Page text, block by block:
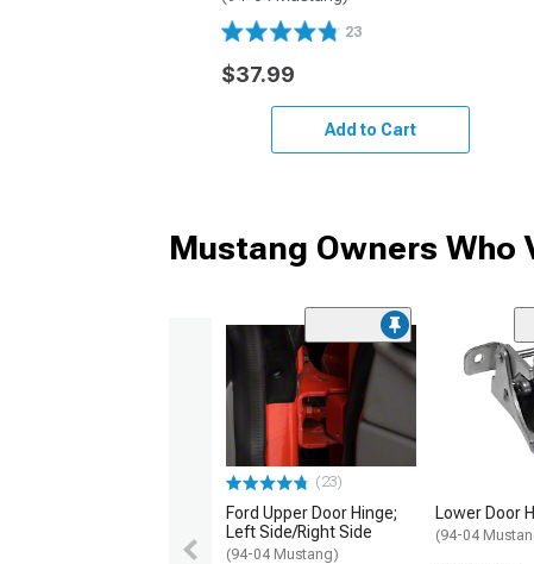
23
$37.99
Add to Cart
Mustang Owners Who
(23)
Ford Upper Door Hinge;
Left Side/Right Side
(94-04 Mustang)
Lower Door
(94-04